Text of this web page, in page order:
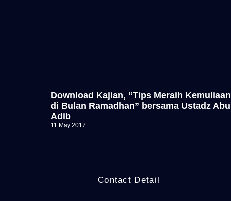
Download Kajian, “Tips Meraih Kemuliaan
di Bulan Ramadhan” bersama Ustadz Abu
Adib
11 May 2017
Contact Detail